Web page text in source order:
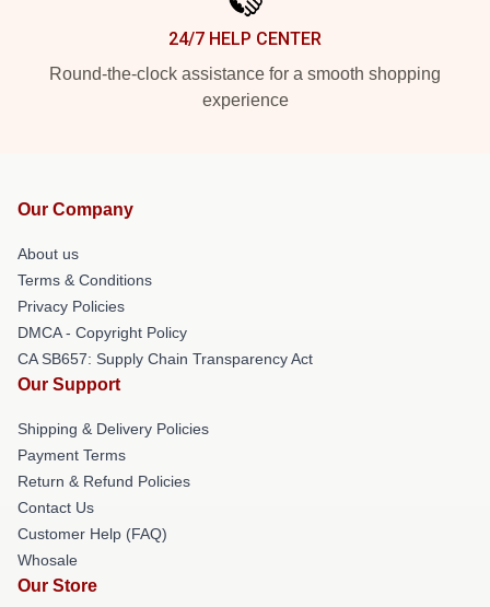
24/7 HELP CENTER
Round-the-clock assistance for a smooth shopping
experience
Our Company
About us
Terms & Conditions
Privacy Policies
DMCA - Copyright Policy
CA SB657: Supply Chain Transparency Act
Our Support
Shipping & Delivery Policies
Payment Terms
Return & Refund Policies
Contact Us
Customer Help (FAQ)
Whosale
Our Store